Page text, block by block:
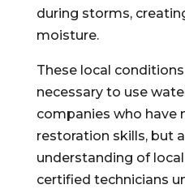
during storms,
moisture.
These local
necessary to use
companies who have
restoration skills, but
understanding of
certified technicians